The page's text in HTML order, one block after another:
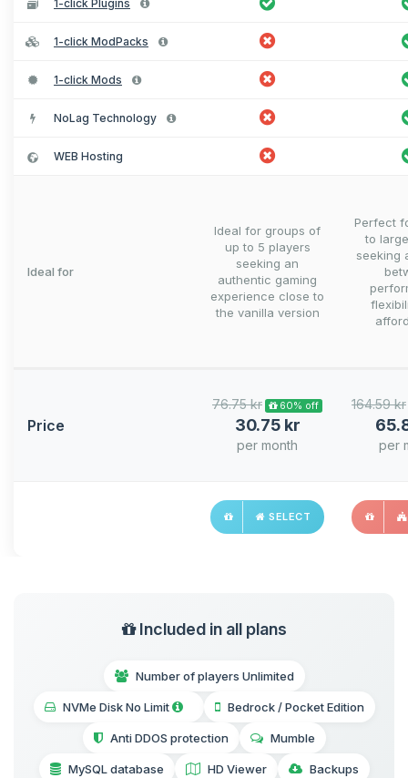
1-click Plugins
1-click ModPacks
1-click Mods
NoLag Technology
WEB Hosting
Ideal for
Ideal for groups of
up to 5 players
seeking an
authentic gaming
experience close to
the vanilla version
Perfect
to
seeking
Price
76.75 kr 60% off
30.75 kr
per month
164.59 kr
per
SELECT
Included in all plans
Number of players Unlimited
NVMe Disk No Limit Bedrock / Pocket Edition
Anti DDOS protection Mumble
MySQL database HD Viewer Backups